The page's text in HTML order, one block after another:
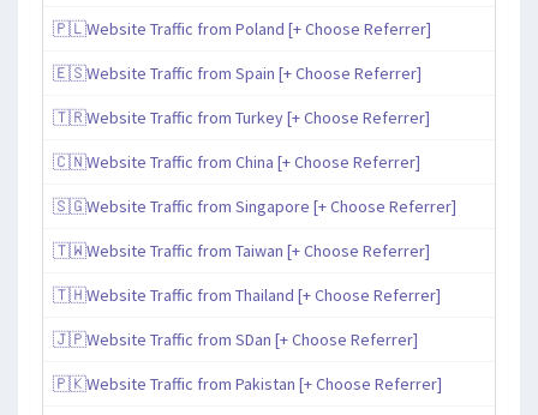
🇵🇱Website Traffic from Poland [+ Choose Referrer]
🇪🇸Website Traffic from Spain [+ Choose Referrer]
🇹🇷Website Traffic from Turkey [+ Choose Referrer]
🇨🇳Website Traffic from China [+ Choose Referrer]
🇸🇬Website Traffic from Singapore [+ Choose Referrer]
🇹🇼Website Traffic from Taiwan [+ Choose Referrer]
🇹🇭Website Traffic from Thailand [+ Choose Referrer]
🇯🇵Website Traffic from SDan [+ Choose Referrer]
🇵🇰Website Traffic from Pakistan [+ Choose Referrer]